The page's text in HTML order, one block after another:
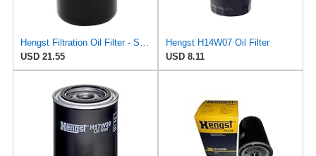
Hengst Filtration Oil Filter - Spin-On - H17WD01
USD 21.55
Hengst H14W07 Oil Filter
USD 8.11